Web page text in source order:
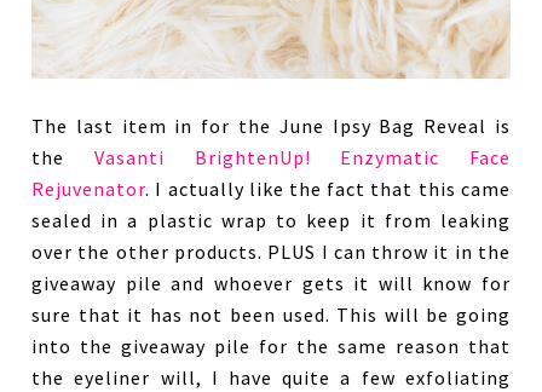
The last item in for the June Ipsy Bag Reveal is
the Vasanti BrightenUp! Enzymatic Face
Rejuvenator. I actually like the fact that this came
sealed in a plastic wrap to keep it from leaking
over the other products. PLUS I can throw it in the
giveaway pile and whoever gets it will know for
sure that it has not been used. This will be going
into the giveaway pile for the same reason that
the eyeliner will, I have quite a few exfoliating